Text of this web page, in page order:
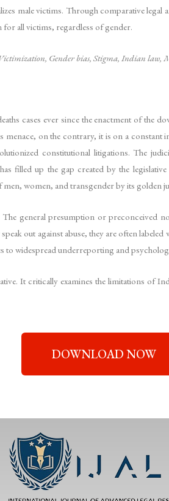
male victims. Through comparative legal
for all victims, regardless of gender.
Gender bias, Stigma, Indian law,
cases ever since the enactment of the
on the contrary, it is on a
constitutional litigations. The
filled up the gap created by the
women, and transgender by its golden
general presumption or preconceived
out against abuse, they are often
widespread underreporting and
It critically examines the limitations
DOWNLOAD NOW